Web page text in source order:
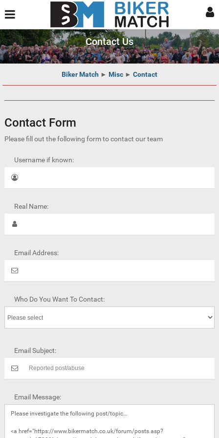
Contact Us
Biker Match ► Misc ► Contact
Contact Form
Please fill out the following form to contact our team
Username if known:
Real Name:
Email Address:
Who Do You Want To Contact:
Email Subject:
Email Message: